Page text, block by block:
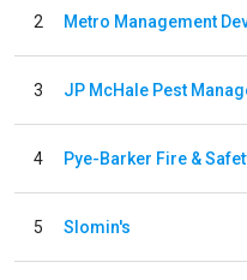
2 Metro Management
3 JP McHale Pest
4 Pye-Barker Fire &
5 Slomin's